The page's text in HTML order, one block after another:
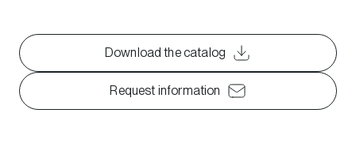
Download the catalog
Request information